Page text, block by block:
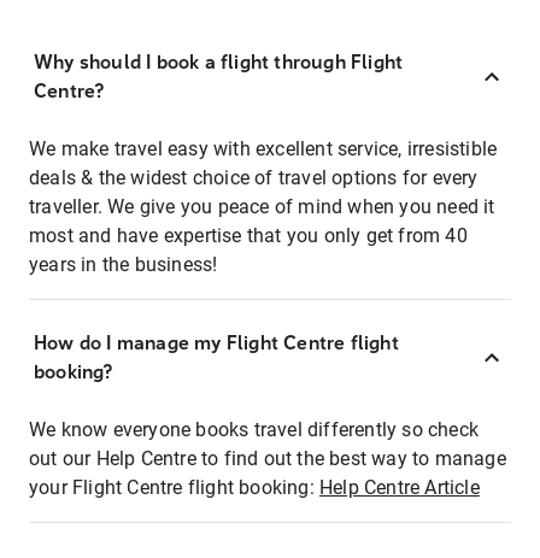
Why should I book a flight through Flight
Centre?
We make travel easy with excellent service, irresistible
deals & the widest choice of travel options for every
traveller. We give you peace of mind when you need it
most and have expertise that you only get from 40
years in the business!
How do I manage my Flight Centre flight
booking?
We know everyone books travel differently so check
out our Help Centre to find out the best way to manage
your Flight Centre flight booking: Help Centre Article